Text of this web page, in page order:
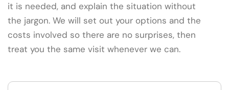
it is needed, and explain the situation without
the jargon. We will set out your options and the
costs involved so there are no surprises, then
treat you the same visit whenever we can.